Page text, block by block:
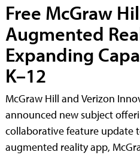
Free McGraw
Augmented
Expanding
K–12
McGraw Hill and Verizon
announced new subject
collaborative feature update
augmented reality app,